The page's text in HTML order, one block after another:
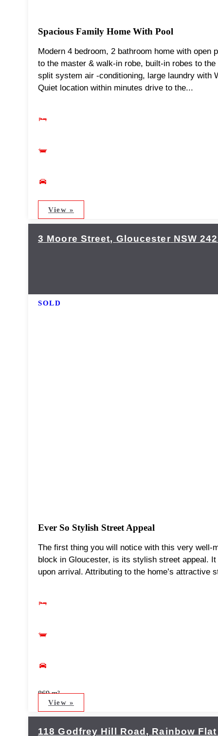
Spacious Family Home With Pool
Modern 4 bedroom, 2 bathroom home with
to the master & walk-in robe, built-in robes to
split system air -conditioning, large laundry with
Quiet location within minutes drive to the...
View »
3 Moore Street, Gloucester NSW
SOLD
Ever So Stylish Street Appeal
The first thing you will notice with this very well-
block in Gloucester, is its stylish street appeal.
upon arrival. Attributing to the home’s attractive
869 m²
View »
118 Godfrey Hill Road, Rainbow Flat